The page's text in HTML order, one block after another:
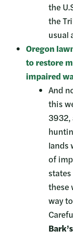
the
the
usual
Oregon
to restore
impaired
And
this
3932,
lands
of
these
way